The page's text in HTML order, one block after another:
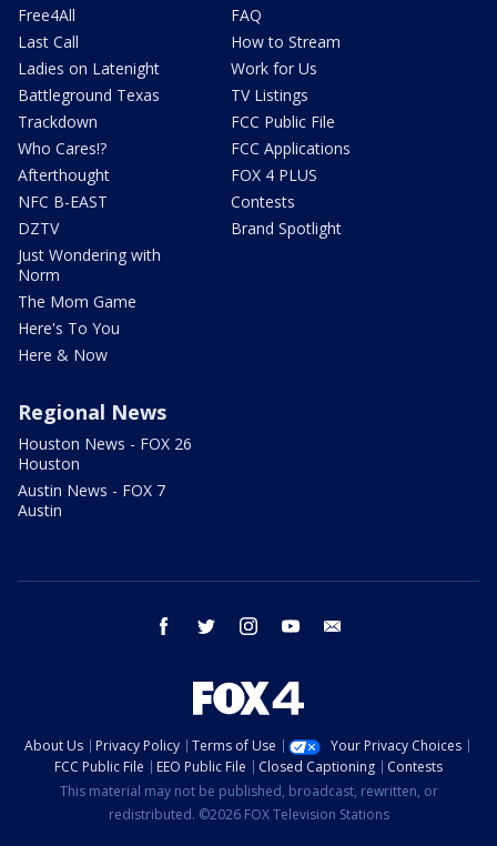
Free4All
Last Call
Ladies on Latenight
Battleground Texas
Trackdown
Who Cares!?
Afterthought
NFC B-EAST
DZTV
Just Wondering with
Norm
The Mom Game
Here's To You
Here & Now
FAQ
How to Stream
Work for Us
TV Listings
FCC Public File
FCC Applications
FOX 4 PLUS
Contests
Brand Spotlight
Regional News
Houston News - FOX 26
Houston
Austin News - FOX 7
Austin
facebook twitter instagram youtube
About Us Privacy Policy Terms of Use
Your Privacy Choices
FCC Public File
EEO Public File Closed Captioning
Contests
This material may not be published, broadcast, rewritten, or
redistributed. ©2026 FOX Television Stations